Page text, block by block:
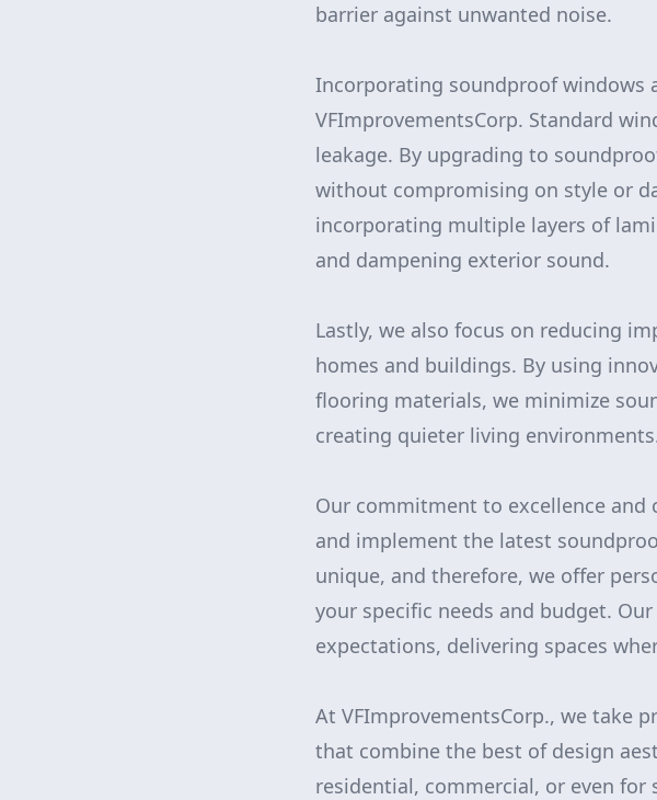
barrier against unwanted noise.
Incorporating soundproof windows
VFImprovementsCorp. Standard
leakage. By upgrading to
without compromising on style or
incorporating multiple layers of
and dampening exterior sound.
Lastly, we also focus on reducing
homes and buildings. By using
flooring materials, we minimize
creating quieter living
Our commitment to excellence
and implement the latest
unique, and therefore, we offer
your specific needs and budget.
expectations, delivering spaces
At VFImprovementsCorp., we take
that combine the best of design
residential, commercial, or even